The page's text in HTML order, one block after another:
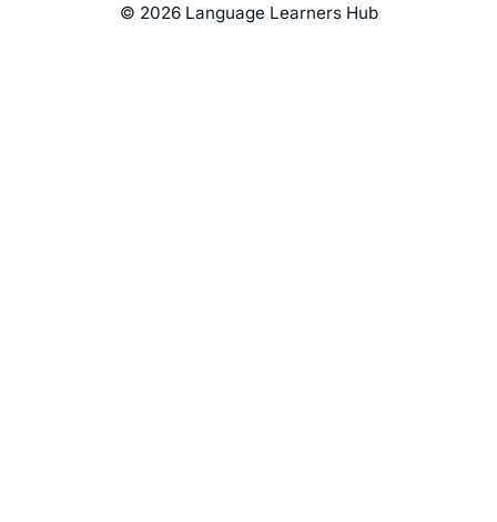
© 2026 Language Learners Hub